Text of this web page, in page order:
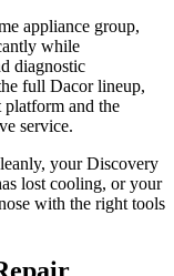
appliance group,
while
diagnostic
full Dacor lineup,
and the
service.
your Discovery
lost cooling, or your
with the right tools